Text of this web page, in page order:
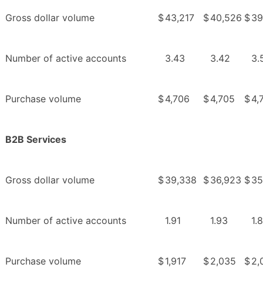
Gross dollar volume $43,217 $40,526 $
Number of active accounts 3.43 3.42
Purchase volume $4,706 $4,705 $
B2B Services
Gross dollar volume $39,338 $36,923 $
Number of active accounts 1.91 1.93
Purchase volume $1,917 $2,035 $